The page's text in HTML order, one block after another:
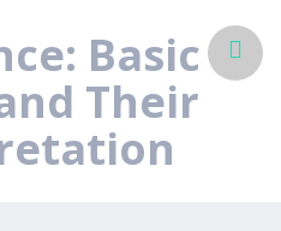
Basic
Their